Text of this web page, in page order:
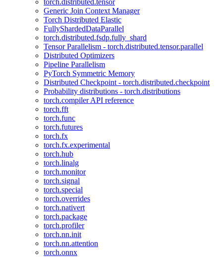
torch.distributed.tensor
Generic Join Context Manager
Torch Distributed Elastic
FullyShardedDataParallel
torch.distributed.fsdp.fully_shard
Tensor Parallelism - torch.distributed.tensor.parallel
Distributed Optimizers
Pipeline Parallelism
PyTorch Symmetric Memory
Distributed Checkpoint - torch.distributed.checkpoint
Probability distributions - torch.distributions
torch.compiler API reference
torch.fft
torch.func
torch.futures
torch.fx
torch.fx.experimental
torch.hub
torch.linalg
torch.monitor
torch.signal
torch.special
torch.overrides
torch.nativert
torch.package
torch.profiler
torch.nn.init
torch.nn.attention
torch.onnx